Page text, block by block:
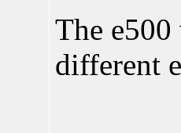
The
different